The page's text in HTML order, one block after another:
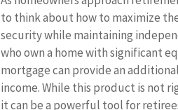
to think about how to maximize
security while maintaining
who own a home with significant
mortgage can provide an
income. While this product is not
it can be a powerful tool for